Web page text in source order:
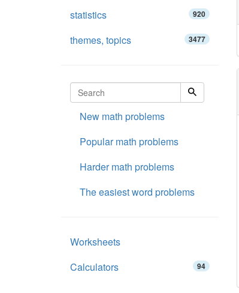
statistics 920
themes, topics 3477
New math problems
Popular math problems
Harder math problems
The easiest word problems
Worksheets
Calculators
94